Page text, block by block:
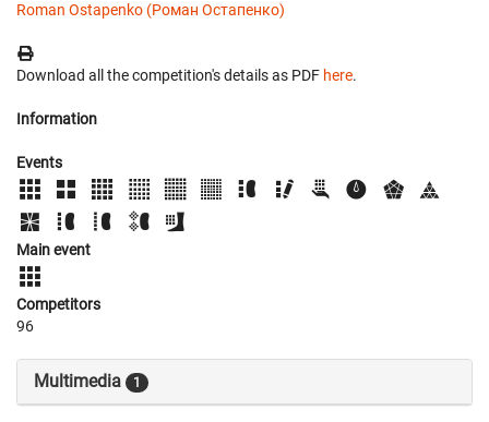
Roman Ostapenko (Роман Остапенко)
Download all the competition's details as PDF here.
Information
Events
Main event
Competitors
96
Multimedia 1